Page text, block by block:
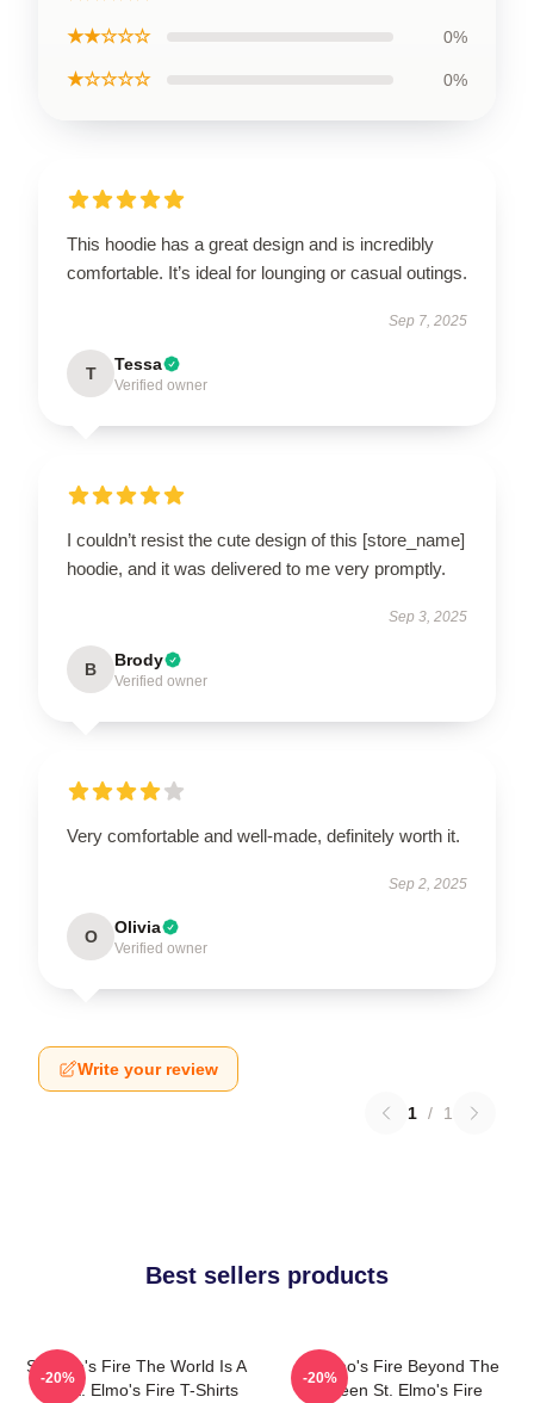
★★☆☆☆ 0%
★☆☆☆☆ 0%
This hoodie has a great design and is incredibly
comfortable. It’s ideal for lounging or casual outings.
Sep 7, 2025
T Tessa
Verified owner
I couldn’t resist the cute design of this [store_name]
hoodie, and it was delivered to me very promptly.
Sep 3, 2025
B Brody
Verified owner
Very comfortable and well-made, definitely worth it.
Sep 2, 2025
O Olivia
Verified owner
Write your review
1 / 1
Best sellers products
St Elmo's Fire The World Is A
Bar St. Elmo's Fire T-Shirts
-20%
St Elmo's Fire Beyond The
Screen St. Elmo's Fire
-20%